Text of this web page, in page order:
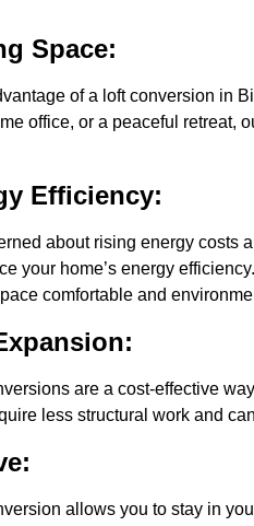
Space:
of a loft conversion in
office, or a peaceful retreat,
Efficiency:
about rising energy costs
your home’s energy
comfortable and
are a cost-effective
less structural work and
allows you to stay in